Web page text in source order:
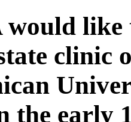
would
clinic
the early